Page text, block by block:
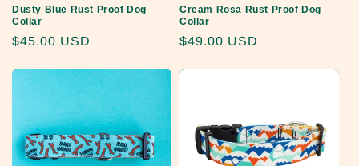
Dusty Blue Rust Proof Dog
Collar
Regular
$45.00 USD
Cream Rosa Rust Proof Dog
Collar
Regular
$49.00 USD